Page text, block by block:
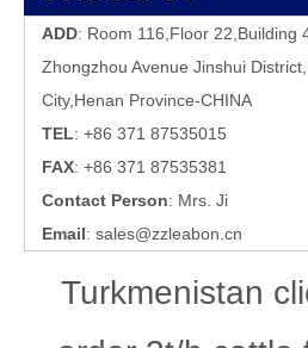
ADD: Room 116,Floor 22,Building
Zhongzhou Avenue Jinshui
City,Henan Province-CHINA
TEL: +86 371 87535015
FAX: +86 371 87535381
Contact Person: Mrs. Ji
Email: sales@zzleabon.cn
Turkmenistan